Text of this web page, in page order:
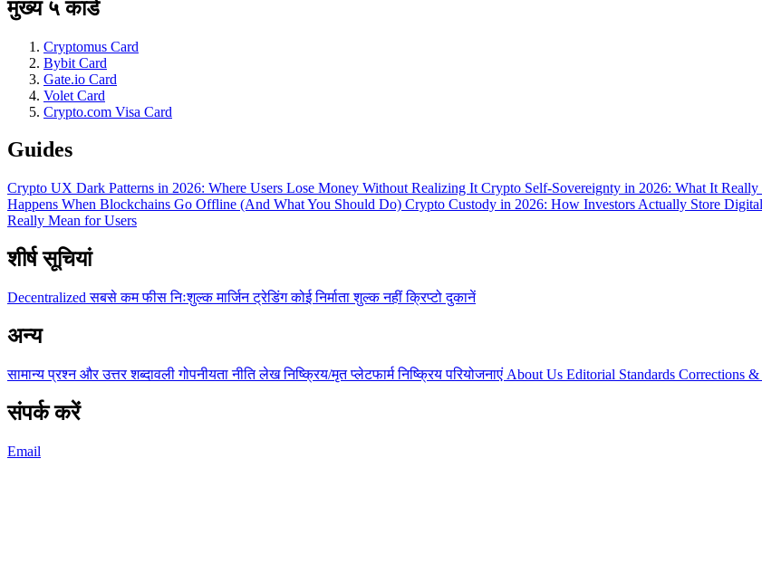
मुख्य ५ कार्ड
Cryptomus Card
Bybit Card
Gate.io Card
Volet Card
Crypto.com Visa Card
Guides
Crypto UX Dark Patterns in 2026: Where Users Lose Money Without Realizing It Crypto Self-Sovereignty in 2026: What It
Happens When Blockchains Go Offline (And What You Should Do) Crypto Custody in 2026: How Investors Actually Store
Really Mean for Users
शीर्ष सूचियां
Decentralizedसबसे कम फीसनिःशुल्कमार्जिन ट्रेडिंगकोई निर्माता शुल्क नहींक्रिप्टो दुकानें
अन्य
सामान्य प्रश्न और उत्तरशब्दावलीगोपनीयता नीतिलेखनिष्क्रिय/मृत प्लेटफार्मनिष्क्रिय परियोजनाएं About Us Editorial Standards Corrections &
संपर्क करें
Email